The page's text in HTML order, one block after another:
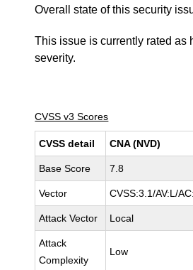
Overall state of this security
This issue is currently rated as
severity.
CVSS v3 Scores
CVSS detail CNA (NVD)
Base Score 7.8
Vector CVSS:3.1/AV:L/
Attack Vector Local
Attack
Complexity
Low